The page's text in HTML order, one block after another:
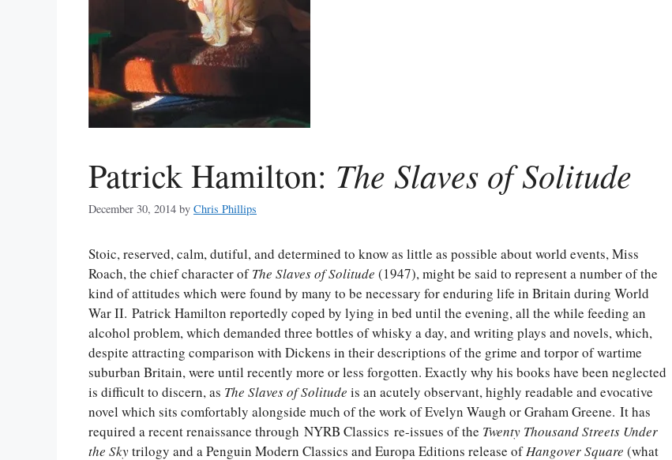
Patrick Hamilton: The Slaves of Solitude
December 30, 2014 by Chris Phillips
Stoic, reserved, calm, dutiful, and determined to know as little as possible about world events, Miss
Roach, the chief character ofThe Slaves of Solitude (1947), might be said to represent a number of the
kind of attitudes which were found by many to be necessary for enduring life in Britain during World
War II. Patrick Hamilton reportedly coped by lying in bed until the evening, all the while feeding an
alcohol problem, which demanded three bottles of whisky a day, and writing plays and novels, which,
despite attracting comparison with Dickens in their descriptions of the grime and torpor of wartime
suburban Britain, were until recently more or less forgotten. Exactly why his books have been neglected
is difficult to discern, as The Slaves of Solitude is an acutely observant, highly readable and evocative
novel which sits comfortably alongside much of the work of Evelyn Waugh or Graham Greene. It has
required a recent renaissance through NYRB Classics re-issues of the Twenty Thousand Streets Under
the Skytrilogy and a Penguin Modern Classics and Europa Editions release ofHangover Square (what